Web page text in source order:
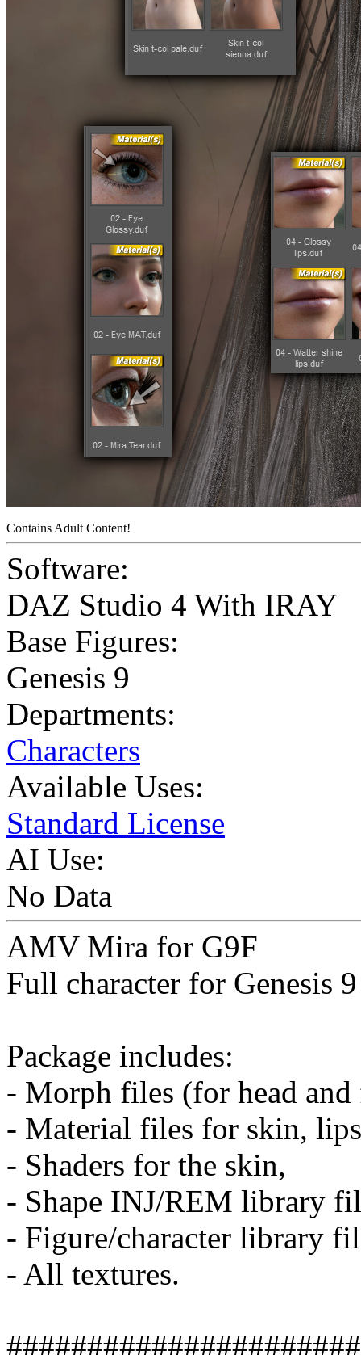
Contains Adult Content!
Software:
DAZ Studio 4 With IRAY
Base Figures:
Genesis 9
Departments:
Characters
Available Uses:
Standard License
AI Use:
No Data
AMV Mira for G9F
Full character for Genesis
Package includes:
- Morph files (for head
- Material files for skin,
- Shaders for the skin,
- Shape INJ/REM library
- Figure/character library
- All textures.